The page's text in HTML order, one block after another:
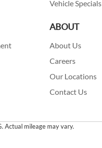
Vehicle Specials
ABOUT
About Us
Careers
Our Locations
Contact Us
Actual mileage may vary.